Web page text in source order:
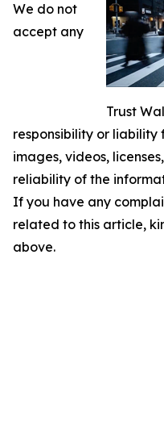
Trust
We do not
accept any
responsibility or
images, videos,
reliability of the
If you have any
related to this article,
above.